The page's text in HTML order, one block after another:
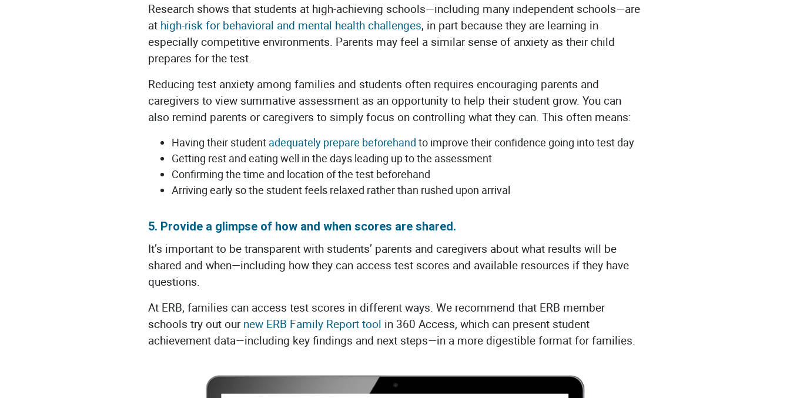
Research shows that students at high-achieving schools—including many independent schools—are
at high-risk for behavioral and mental health challenges, in part because they are learning in
especially competitive environments. Parents may feel a similar sense of anxiety as their child
prepares for the test.
Reducing test anxiety among families and students often requires encouraging parents and
caregivers to view summative assessment as an opportunity to help their student grow. You can
also remind parents or caregivers to simply focus on controlling what they can. This often means:
Having their student adequately prepare beforehand to improve their confidence going into test day
Getting rest and eating well in the days leading up to the assessment
Confirming the time and location of the test beforehand
Arriving early so the student feels relaxed rather than rushed upon arrival
5. Provide a glimpse of how and when scores are shared.
It’s important to be transparent with students’ parents and caregivers about what results will be
shared and when—including how they can access test scores and available resources if they have
questions.
At ERB, families can access test scores in different ways. We recommend that ERB member
schools try out our new ERB Family Report tool in 360 Access, which can present student
achievement data—including key findings and next steps—in a more digestible format for families.